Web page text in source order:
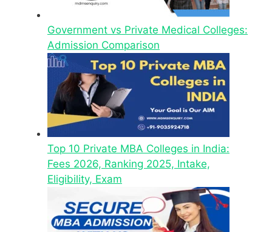
Government vs Private Medical Colleges:
Admission Comparison
Top 10 Private MBA Colleges in India:
Fees 2026, Ranking 2025, Intake,
Eligibility, Exam